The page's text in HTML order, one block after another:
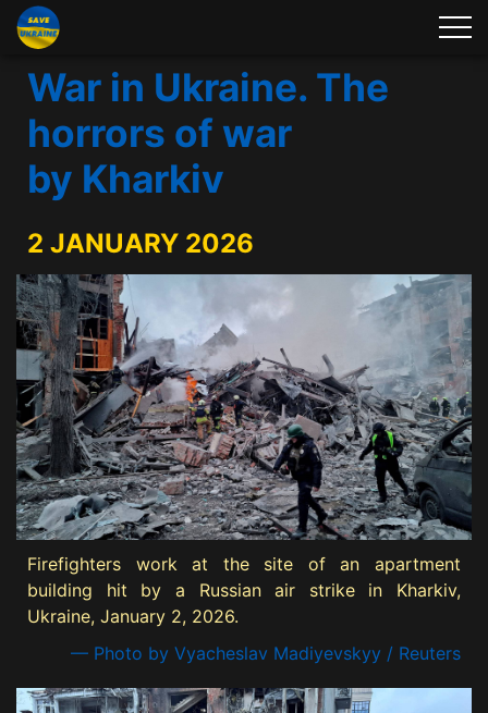
War in Ukraine. The
horrors of war
by Kharkiv
2 JANUARY 2026
Firefighters work at the site of an apartment
building hit by a Russian air strike in Kharkiv,
Ukraine, January 2, 2026.
— Photo by Vyacheslav Madiyevskyy / Reuters